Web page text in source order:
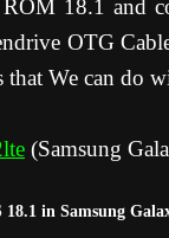
ROM 18.1 and
OTG
that We can do
(Samsung
18.1 in Samsung